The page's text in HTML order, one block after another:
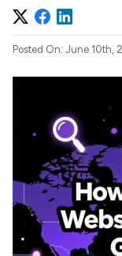
Posted On: June 10th,